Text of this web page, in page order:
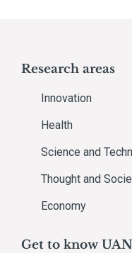
Research areas
Innovation
Health
Science and
Thought and
Economy
Get to know